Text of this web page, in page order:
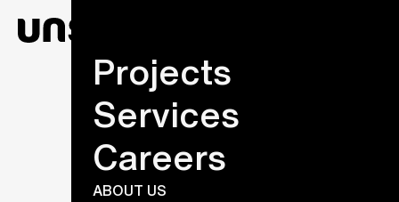
Projects
Services
Careers
ABOUT US